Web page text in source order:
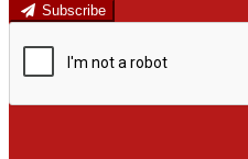
Subscribe